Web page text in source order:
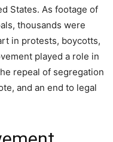
States. As footage of
thousands were
in protests, boycotts,
played a role in
repeal of segregation
and an end to legal